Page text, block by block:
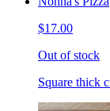
$17.00
Out of stock
Square thick